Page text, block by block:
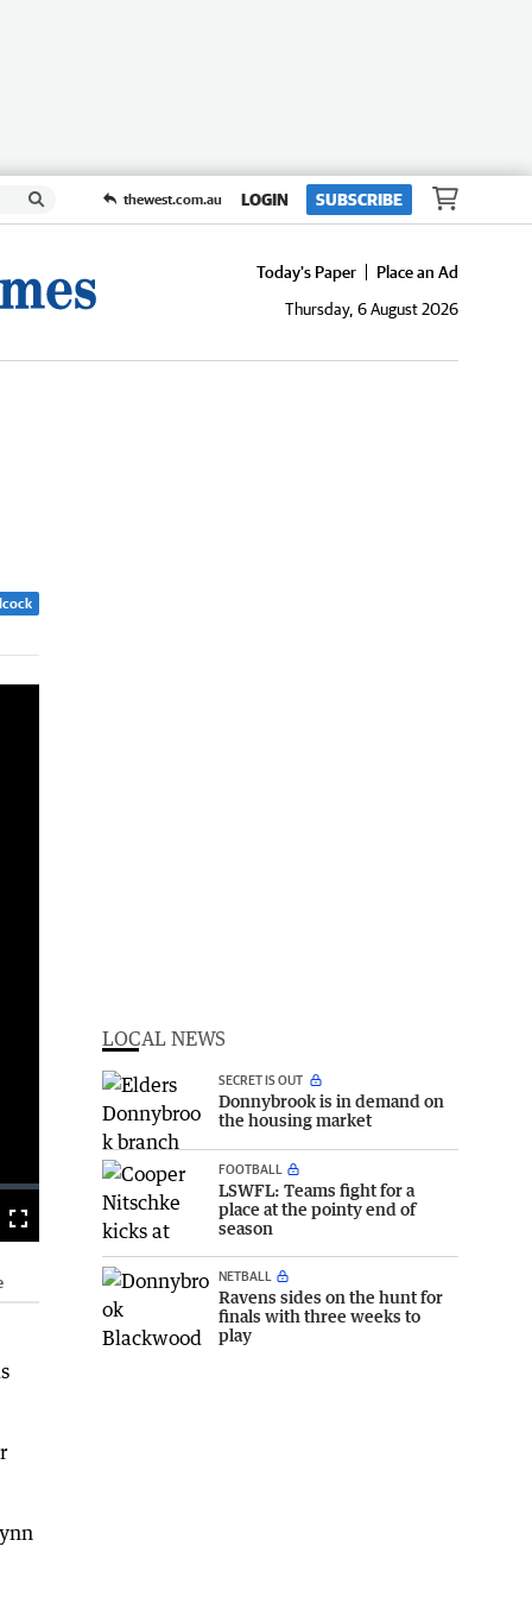
thewest.com.au LOGIN SUBSCRIBE
Today's Paper
Place an Ad
Thursday, 6 August 2026
LOCAL NEWS
SECRET IS OUT
Donnybrook is in demand on
the housing market
FOOTBALL
LSWFL: Teams fight for a
place at the pointy end of
season
NETBALL
Ravens sides on the hunt for
finals with three weeks to
play